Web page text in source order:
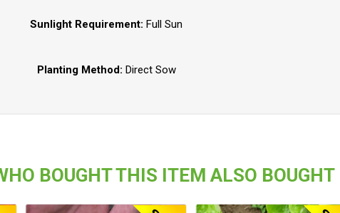
Sunlight Requirement: Full Sun
Planting Method: Direct Sow
BOUGHT THIS ITEM ALSO BOUGHT